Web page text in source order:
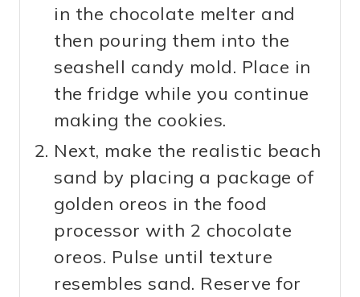
in the chocolate melter and
then pouring them into the
seashell candy mold. Place in
the fridge while you continue
making the cookies.
Next, make the realistic beach
sand by placing a package of
golden oreos in the food
processor with 2 chocolate
oreos. Pulse until texture
resembles sand. Reserve for